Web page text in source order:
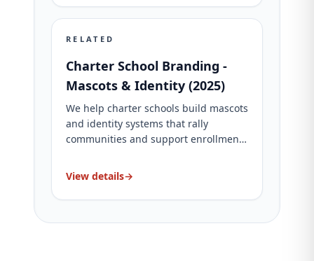
RELATED
Charter School Branding -
Mascots & Identity (2025)
We help charter schools build mascots
and identity systems that rally
communities and support enrollment.
View details→